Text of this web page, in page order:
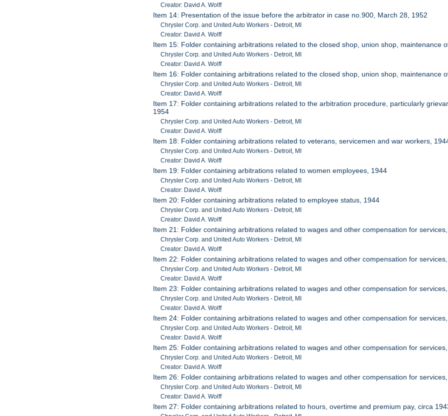
Creator: David A. Wolff
Item 14: Presentation of the issue before the arbitrator in case no.900, March 28, 1952
Chrysler Corp. and United Auto Workers - Detroit, MI
Creator: David A. Wolff
Item 15: Folder containing arbitrations related to the closed shop, union shop, maintenance
Chrysler Corp. and United Auto Workers - Detroit, MI
Creator: David A. Wolff
Item 16: Folder containing arbitrations related to the closed shop, union shop, maintenance
Chrysler Corp. and United Auto Workers - Detroit, MI
Creator: David A. Wolff
Item 17: Folder containing arbitrations related to the arbitration procedure, particularly
1954
Chrysler Corp. and United Auto Workers - Detroit, MI
Creator: David A. Wolff
Item 18: Folder containing arbitrations related to veterans, servicemen and war workers,
Chrysler Corp. and United Auto Workers - Detroit, MI
Creator: David A. Wolff
Item 19: Folder containing arbitrations related to women employees, 1944
Chrysler Corp. and United Auto Workers - Detroit, MI
Creator: David A. Wolff
Item 20: Folder containing arbitrations related to employee status, 1944
Chrysler Corp. and United Auto Workers - Detroit, MI
Creator: David A. Wolff
Item 21: Folder containing arbitrations related to wages and other compensation for
Chrysler Corp. and United Auto Workers - Detroit, MI
Creator: David A. Wolff
Item 22: Folder containing arbitrations related to wages and other compensation for
Chrysler Corp. and United Auto Workers - Detroit, MI
Creator: David A. Wolff
Item 23: Folder containing arbitrations related to wages and other compensation for
Chrysler Corp. and United Auto Workers - Detroit, MI
Creator: David A. Wolff
Item 24: Folder containing arbitrations related to wages and other compensation for
Chrysler Corp. and United Auto Workers - Detroit, MI
Creator: David A. Wolff
Item 25: Folder containing arbitrations related to wages and other compensation for
Chrysler Corp. and United Auto Workers - Detroit, MI
Creator: David A. Wolff
Item 26: Folder containing arbitrations related to wages and other compensation for
Chrysler Corp. and United Auto Workers - Detroit, MI
Creator: David A. Wolff
Item 27: Folder containing arbitrations related to hours, overtime and premium pay, circa